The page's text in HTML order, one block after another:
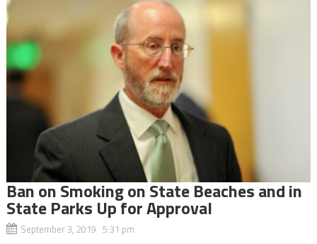
Ban on Smoking on State Beaches and in
State Parks Up for Approval
September 3, 2019 5:31 pm